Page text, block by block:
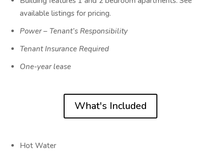
available listings for pricing.
Power – Tenant’s Responsibility
Tenant Insurance Required
One-year lease
What's Included
Hot Water